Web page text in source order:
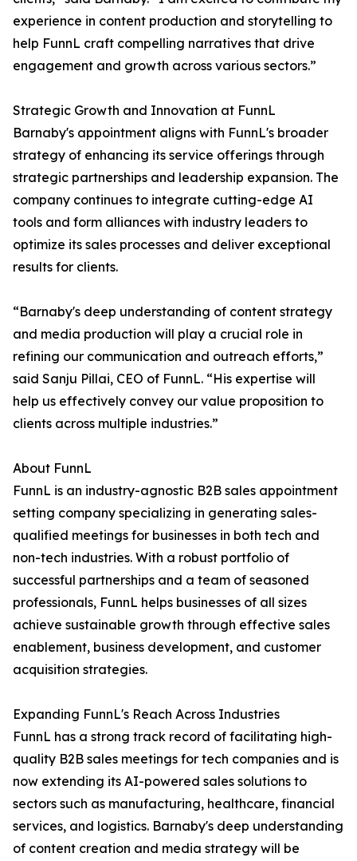
experience in content production and storytelling to
help FunnL craft compelling narratives that drive
engagement and growth across various sectors.”
Strategic Growth and Innovation at FunnL
Barnaby's appointment aligns with FunnL's broader
strategy of enhancing its service offerings through
strategic partnerships and leadership expansion. The
company continues to integrate cutting-edge AI
tools and form alliances with industry leaders to
optimize its sales processes and deliver exceptional
results for clients.
“Barnaby's deep understanding of content strategy
and media production will play a crucial role in
refining our communication and outreach efforts,”
said Sanju Pillai, CEO of FunnL. “His expertise will
help us effectively convey our value proposition to
clients across multiple industries.”
About FunnL
FunnL is an industry-agnostic B2B sales appointment
setting company specializing in generating sales-
qualified meetings for businesses in both tech and
non-tech industries. With a robust portfolio of
successful partnerships and a team of seasoned
professionals, FunnL helps businesses of all sizes
achieve sustainable growth through effective sales
enablement, business development, and customer
acquisition strategies.
Expanding FunnL's Reach Across Industries
FunnL has a strong track record of facilitating high-
quality B2B sales meetings for tech companies and is
now extending its AI-powered sales solutions to
sectors such as manufacturing, healthcare, financial
services, and logistics. Barnaby's deep understanding
of content creation and media strategy will be